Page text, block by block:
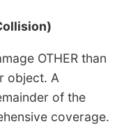
OTHER than
object. A
of the
coverage.